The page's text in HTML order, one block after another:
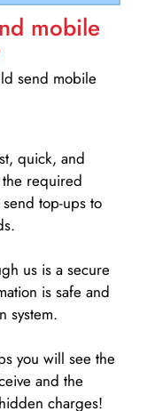
mobile
send mobile
quick, and
required
top-ups to
us is a secure
is safe and
system.
you will see the
and the
charges!